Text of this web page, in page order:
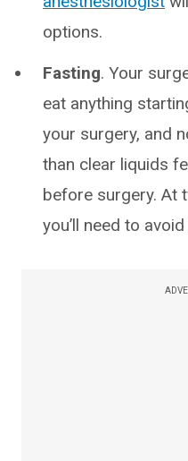
options.
Fasting. Your
eat anything
your surgery, and
than clear liquids
before surgery. At
you’ll need to